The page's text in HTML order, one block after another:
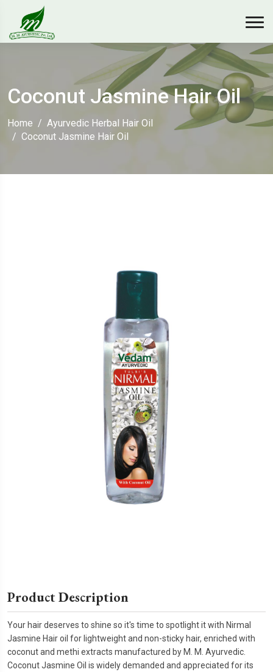
Coconut Jasmine Hair Oil
Home
Ayurvedic Herbal Hair Oil
Coconut Jasmine Hair Oil
Product Description
Your hair deserves to shine so it's time to spotlight it with Nirmal
Jasmine Hair oil for lightweight and non-sticky hair, enriched with
coconut and methi extracts manufactured by M. M. Ayurvedic.
Coconut Jasmine Oil is widely demanded and appreciated for its